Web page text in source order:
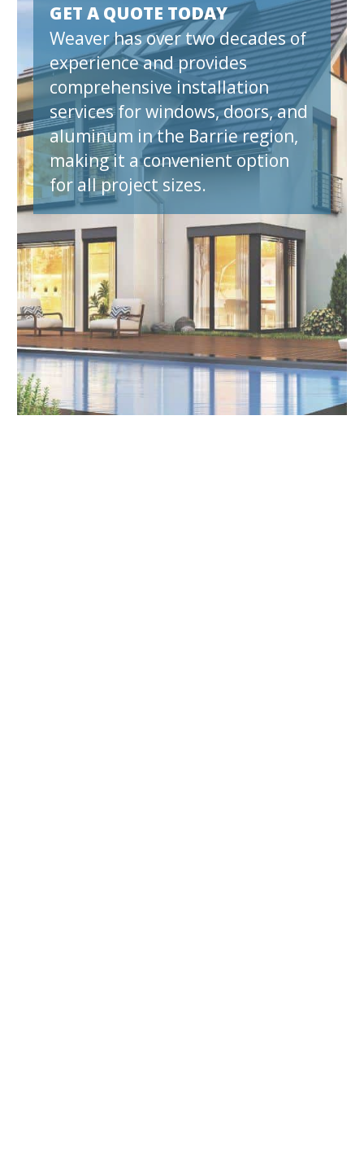
GET A QUOTE TODAY
Weaver has over two decades of
experience and provides
comprehensive installation
services for windows, doors, and
aluminum in the Barrie region,
making it a convenient option
for all project sizes.
A Quote